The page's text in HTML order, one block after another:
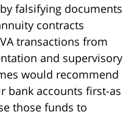
falsifying documents
contracts
transactions from
and supervisory
would recommend
bank accounts first-as
those funds to